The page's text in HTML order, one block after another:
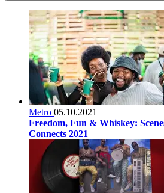
Metro 05.10.2021
Freedom, Fun & Whiskey:
Connects 2021